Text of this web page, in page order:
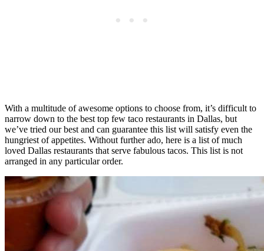
With a multitude of awesome options to choose from, it’s difficult to
narrow down to the best top few taco restaurants in Dallas, but
we’ve tried our best and can guarantee this list will satisfy even the
hungriest of appetites. Without further ado, here is a list of much
loved Dallas restaurants that serve fabulous tacos. This list is not
arranged in any particular order.